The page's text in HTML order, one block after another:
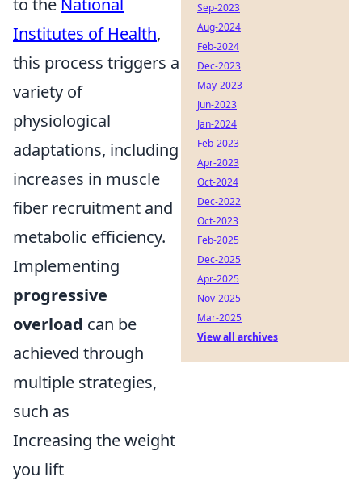
to the National
Institutes of Health,
this process triggers a
variety of
physiological
adaptations, including
increases in muscle
fiber recruitment and
metabolic efficiency.
Implementing
progressive
overload can be
achieved through
multiple strategies,
such as
Increasing the weight
you lift
Sep-2023
Aug-2024
Feb-2024
Dec-2023
May-2023
Jun-2023
Jan-2024
Feb-2023
Apr-2023
Oct-2024
Dec-2022
Oct-2023
Feb-2025
Dec-2025
Apr-2025
Nov-2025
Mar-2025
View all archives